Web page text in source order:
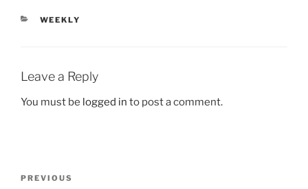
CATEGORIES
WEEKLY
Leave a Reply
You must be logged in to post a comment.
Previous
PREVIOUS